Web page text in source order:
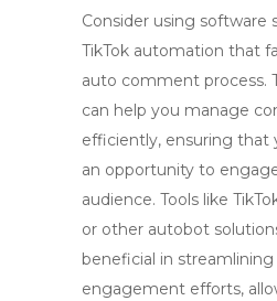
Consider using software
TikTok automation that
auto comment process.
can help you manage
efficiently, ensuring that
an opportunity to
audience. Tools like
or other autobot
beneficial in
engagement efforts,